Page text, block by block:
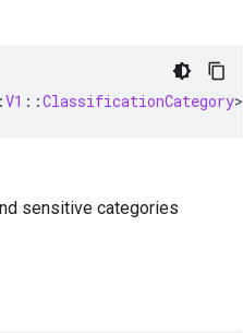
V1 ::ClassificationCategory>
sensitive categories